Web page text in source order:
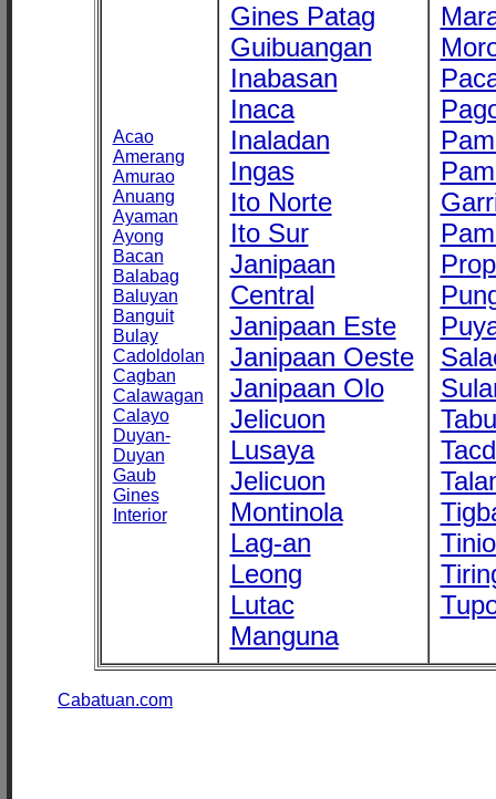
Acao
Amerang
Amurao
Anuang
Ayaman
Ayong
Bacan
Balabag
Baluyan
Banguit
Bulay
Cadoldolan
Cagban
Calawagan
Calayo
Duyan-
Duyan
Gaub
Gines
Interior
Gines Patag
Guibuangan
Inabasan
Inaca
Inaladan
Ingas
Ito Norte
Ito Sur
Janipaan
Central
Janipaan Este
Janipaan Oeste
Janipaan Olo
Jelicuon
Lusaya
Jelicuon
Montinola
Lag-an
Leong
Lutac
Manguna
Cabatuan.com